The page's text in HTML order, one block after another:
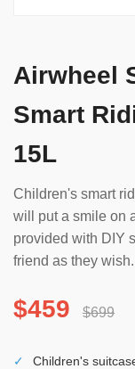
Airwheel
Smart
15L
Children's smart
will put a smile on
provided with DIY
friend as they wish.
$459 $699
✓
Children's